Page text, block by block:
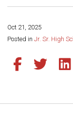
Oct 21, 2025
Posted in Jr. Sr. High
Share this page:
Share this article
Share this